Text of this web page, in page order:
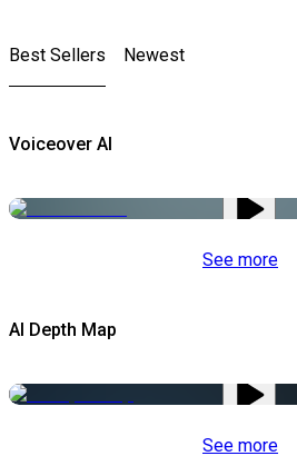
Best Sellers Newest
Voiceover AI
See more
AI Depth Map
See more